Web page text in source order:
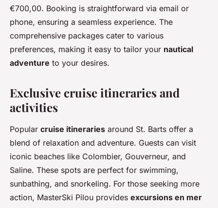
€700,00. Booking is straightforward via email or
phone, ensuring a seamless experience. The
comprehensive packages cater to various
preferences, making it easy to tailor your nautical
adventure to your desires.
Exclusive cruise itineraries and
activities
Popular cruise itineraries around St. Barts offer a
blend of relaxation and adventure. Guests can visit
iconic beaches like Colombier, Gouverneur, and
Saline. These spots are perfect for swimming,
sunbathing, and snorkeling. For those seeking more
action, MasterSki Pilou provides excursions en mer